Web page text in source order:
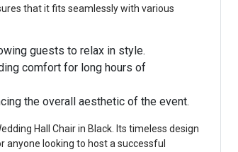
that it fits seamlessly with various
guests to relax in style.
comfort for long hours of
the overall aesthetic of the event.
Hall Chair in Black. Its timeless design
looking to host a successful